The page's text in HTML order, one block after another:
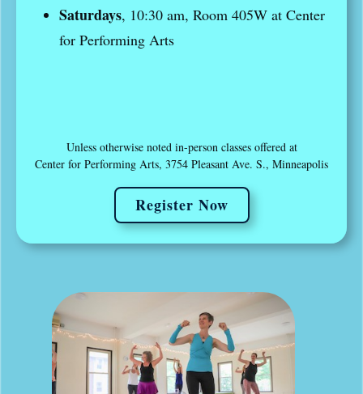
Saturdays, 10:30 am, Room 405W at Center
for Performing Arts
Unless otherwise noted in-person classes offered at
Center for Performing Arts, 3754 Pleasant Ave. S., Minneapolis
Register Now